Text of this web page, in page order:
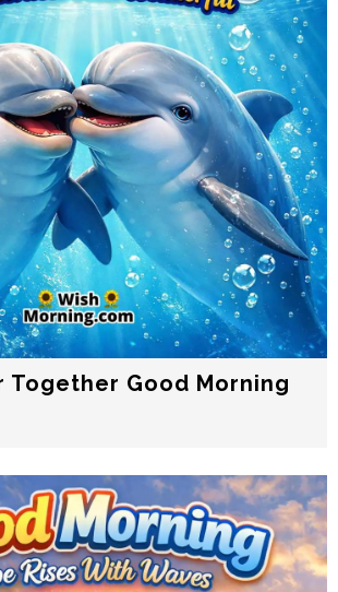
Together Good Morning